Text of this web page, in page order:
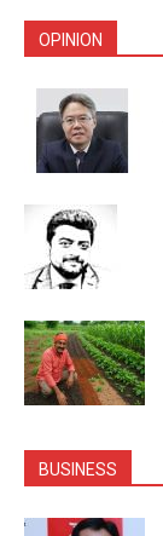
OPINION
BUSINESS